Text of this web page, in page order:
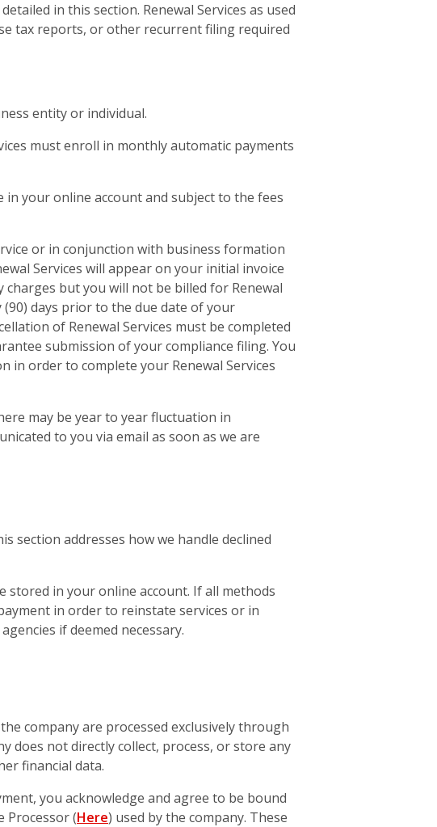
in this section. Renewal Services as used
tax reports, or other recurrent filing required
entity or individual.
must enroll in monthly automatic payments
your online account and subject to the fees
or in conjunction with business formation
Services will appear on your initial invoice
but you will not be billed for Renewal
days prior to the due date of your
of Renewal Services must be completed
submission of your compliance filing. You
order to complete your Renewal Services
may be year to year fluctuation in
to you via email as soon as we are
section addresses how we handle declined
stored in your online account. If all methods
in order to reinstate services or in
if deemed necessary.
company are processed exclusively through
does not directly collect, process, or store any
financial data.
you acknowledge and agree to be bound
Processor (Here) used by the company. These